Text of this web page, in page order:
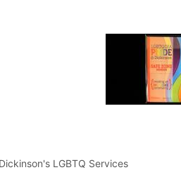
LGBTQ Services